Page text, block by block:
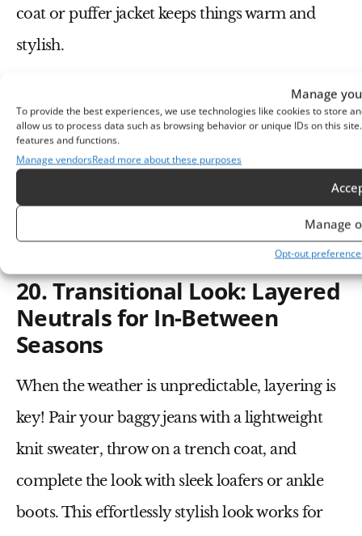
Manage
To provide the best experiences, we use technologies like cookies to store
allow us to process data such as browsing behavior or unique IDs on this
features and functions.
Manage vendorsRead more about these purposes
Manage
Opt-out
coatorpuffer jacketkeeps things warm and
stylish.
19. Winter: Oversized Coats
and Layering
Cold weather? No problem. Layer a
turtleneck sweater,
—now you’re
20. Transitional Look: Layered
Neutrals for In-Between
Seasons
When the weather is unpredictable, layering is
key! Pair your baggy jeanswith alightweight
knit sweater, throw on atrench coat, and
complete the look with sleek loafersorankle
boots. This effortlessly stylish look works for